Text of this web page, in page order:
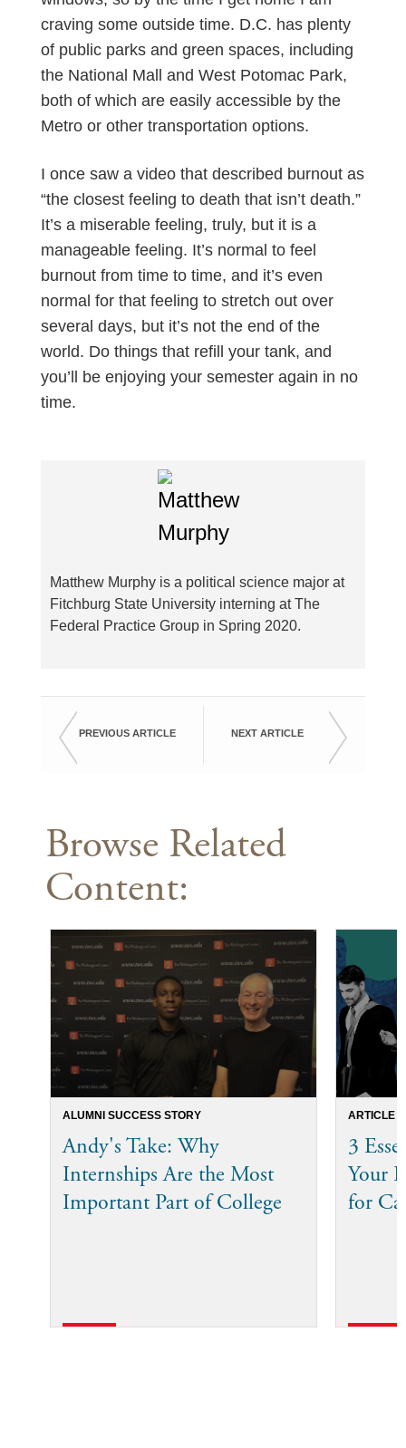
craving some outside time. D.C. has plenty
of public parks and green spaces, including
the National Mall and West Potomac Park,
both of which are easily accessible by the
Metro or other transportation options.
I once saw a video that described burnout as
“the closest feeling to death that isn’t death.”
It’s a miserable feeling, truly, but it is a
manageable feeling. It’s normal to feel
burnout from time to time, and it’s even
normal for that feeling to stretch out over
several days, but it’s not the end of the
world. Do things that refill your tank, and
you’ll be enjoying your semester again in no
time.
Matthew Murphy is a political science major at
Fitchburg State University interning at The
Federal Practice Group in Spring 2020.
PREVIOUS ARTICLE NEXT ARTICLE
Browse Related
Content:
ALUMNI SUCCESS STORY
Andy's Take: Why
Internships Are the Most
Important Part of College
ARTICLE
3
Your
for